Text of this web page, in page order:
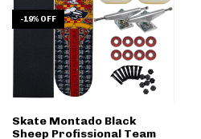
-19% OFF
Skate Montado Black
Sheep Profissional Team